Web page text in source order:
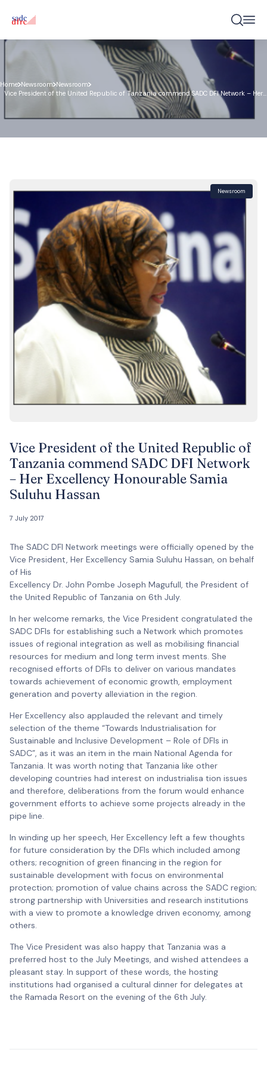
Home Newsroom Newsroom
Vice President of the United Republic of Tanzania commend SADC DFI Network – Her
Excellency Honourable Samia Suluhu Hassan
Newsroom
Vice President of the United Republic of
Tanzania commend SADC DFI Network
– Her Excellency Honourable Samia
Suluhu Hassan
7 July 2017
The SADC DFI Network meetings were officially opened by the
Vice President, Her Excellency Samia Suluhu Hassan, on behalf
of His
Excellency Dr. John Pombe Joseph Magufull, the President of
the United Republic of Tanzania on 6th July.
In her welcome remarks, the Vice President congratulated the
SADC DFIs for establishing such a Network which promotes
issues of regional integration as well as mobilising financial
resources for medium and long term invest ments. She
recognised efforts of DFIs to deliver on various mandates
towards achievement of economic growth, employment
generation and poverty alleviation in the region.
Her Excellency also applauded the relevant and timely
selection of the theme “Towards Industrialisation for
Sustainable and Inclusive Development – Role of DFIs in
SADC”, as it was an item in the main National Agenda for
Tanzania. It was worth noting that Tanzania like other
developing countries had interest on industrialisa tion issues
and therefore, deliberations from the forum would enhance
government efforts to achieve some projects already in the
pipe line.
In winding up her speech, Her Excellency left a few thoughts
for future consideration by the DFIs which included among
others; recognition of green financing in the region for
sustainable development with focus on environmental
protection; promotion of value chains across the SADC region;
strong partnership with Universities and research institutions
with a view to promote a knowledge driven economy, among
others.
The Vice President was also happy that Tanzania was a
preferred host to the July Meetings, and wished attendees a
pleasant stay. In support of these words, the hosting
institutions had organised a cultural dinner for delegates at
the Ramada Resort on the evening of the 6th July.